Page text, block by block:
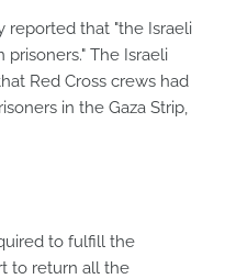
reported that "the Israeli
The Israeli
Red Cross crews had
in the Gaza Strip,
to fulfill the
to return all the